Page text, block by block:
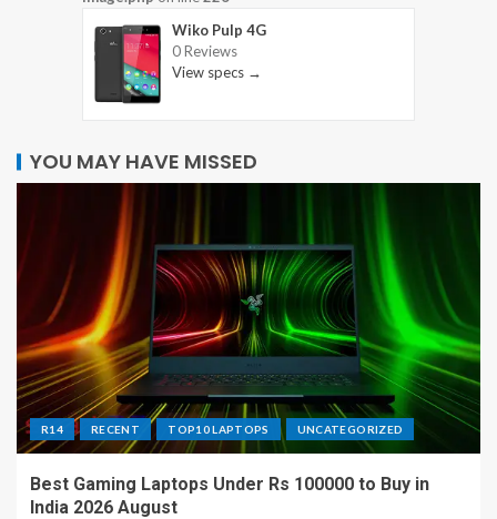
Wiko Pulp 4G
0 Reviews
View specs →
YOU MAY HAVE MISSED
R14 RECENT TOP10 LAPTOPS UNCATEGORIZED
Best Gaming Laptops Under Rs 100000 to Buy in
India 2026 August